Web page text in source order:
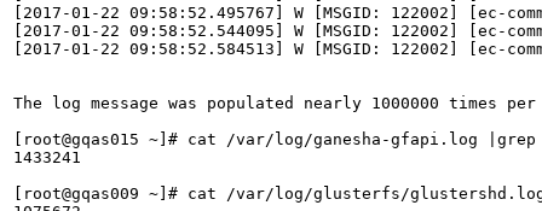
[2017-01-22 09:58:52.495767] W [MSGID: 122002]
[2017-01-22 09:58:52.544095] W [MSGID: 122002]
[2017-01-22 09:58:52.584513] W [MSGID: 122002]
The log message was populated nearly 1000000 times
[root@gqas015 ~]# cat /var/log/ganesha-gfapi.log
1433241
[root@gqas009 ~]# cat /var/log/glusterfs/